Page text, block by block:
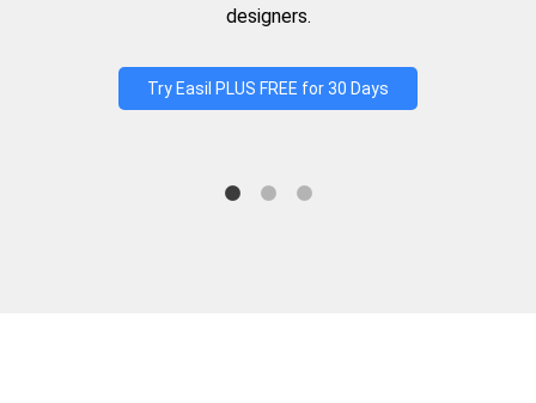
designers.
Try Easil PLUS FREE for 30 Days